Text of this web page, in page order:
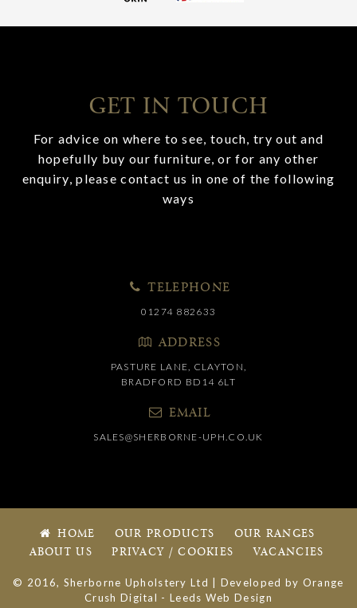
GET IN TOUCH
For advice on where to see, touch, try out and
hopefully buy our furniture, or for any other
enquiry, please contact us in one of the following
ways
TELEPHONE
01274 882633
ADDRESS
PASTURE LANE, CLAYTON,
BRADFORD BD14 6LT
EMAIL
SALES@SHERBORNE-UPH.CO.UK
HOME OUR PRODUCTS
OUR RANGES
ABOUT US
PRIVACY / COOKIES VACANCIES
© 2016, Sherborne Upholstery Ltd | Developed by Orange
Crush Digital - Leeds Web Design